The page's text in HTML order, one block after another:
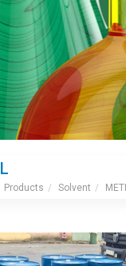
Products Solvent